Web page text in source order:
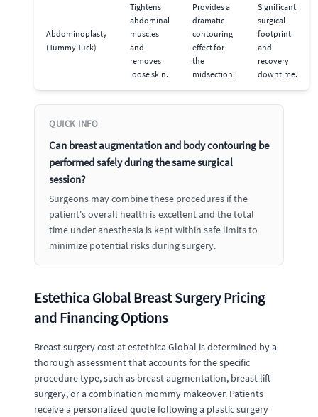
Abdominoplasty
(Tummy Tuck)
Tightens
abdominal
muscles
and
removes
loose skin.
Provides a
dramatic
contouring
effect for
the
midsection.
Significant
surgical
footprint
and
recovery
downtime.
QUICK INFO
Can breast augmentation and body contouring be
performed safely during the same surgical
session?
Surgeons may combine these procedures if the
patient's overall health is excellent and the total
time under anesthesia is kept within safe limits to
minimize potential risks during surgery.
Estethica Global Breast Surgery Pricing
and Financing Options
Breast surgery cost at estethica Global is determined by a
thorough assessment that accounts for the specific
procedure type, such as breast augmentation, breast lift
surgery, or a combination mommy makeover. Patients
receive a personalized quote following a plastic surgery